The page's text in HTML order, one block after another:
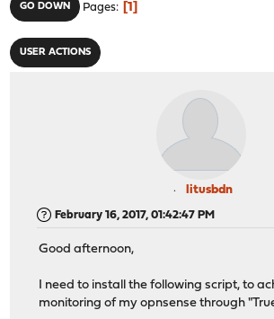
GO DOWN Pages 1
USER ACTIONS
litusbdn
February 16, 2017, 01:42:47 PM
Good afternoon,
I need to install the following script, to
monitoring of my opnsense through